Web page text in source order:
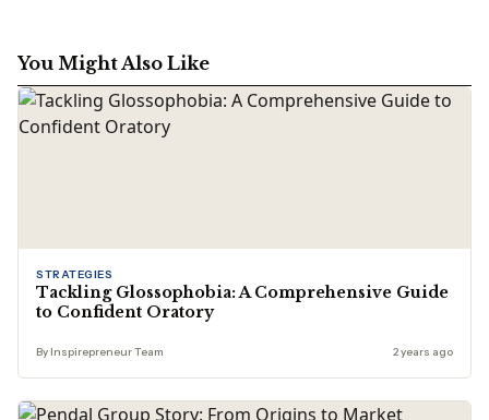
focus on clarity, accuracy, and reader relevance.
You Might Also Like
STRATEGIES
Tackling Glossophobia: A Comprehensive Guide
to Confident Oratory
By Inspirepreneur Team 2 years ago